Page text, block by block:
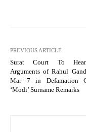
PREVIOUS ARTICLE
Surat Court To
Arguments of Rahul
Mar 7 in Defamation
‘Modi’ Surname Remarks